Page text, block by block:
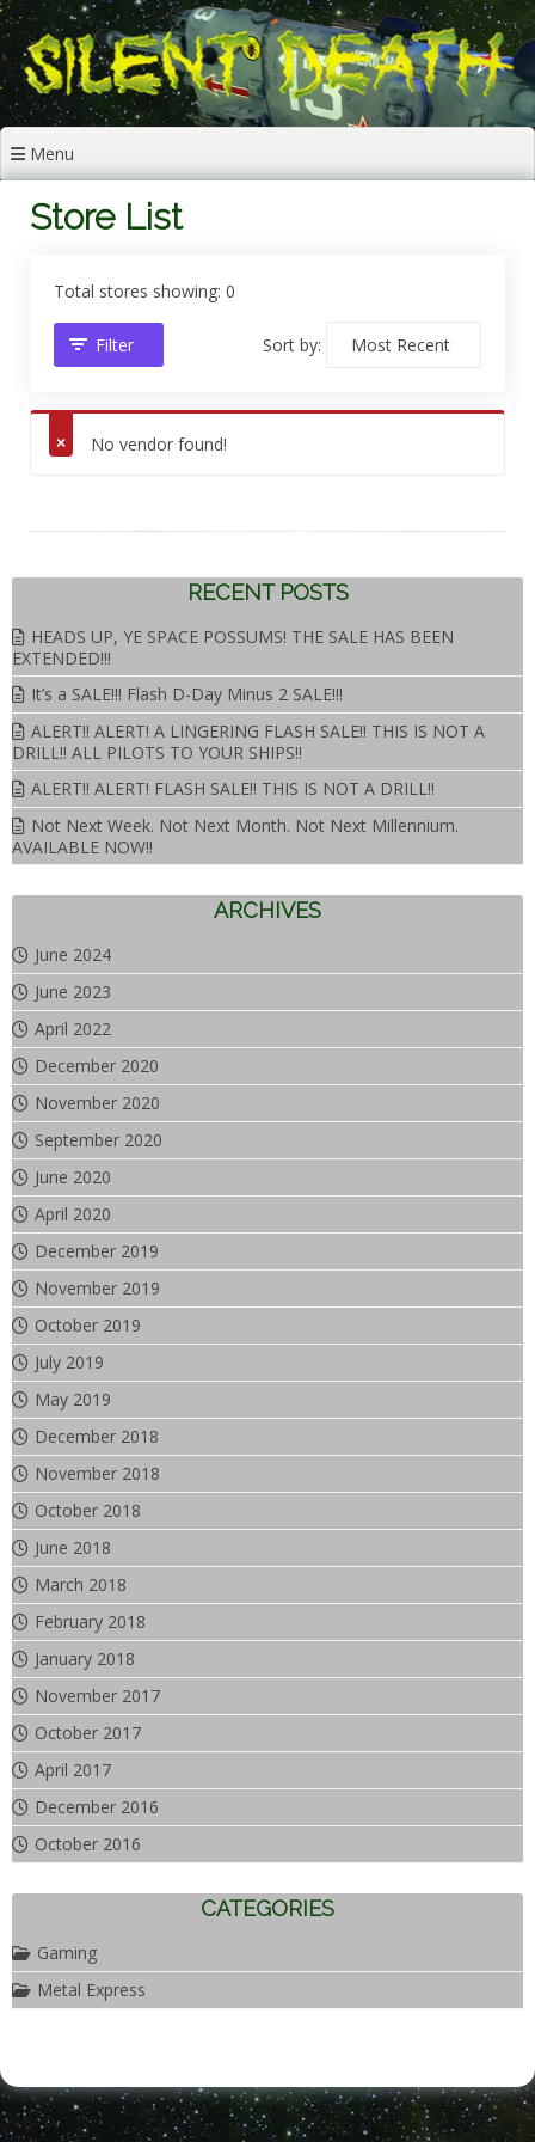
Skip
to
content
Menu
Store List
Total stores showing: 0
Filter Sort by:
No vendor found!
RECENT POSTS
HEADS UP, YE SPACE POSSUMS! THE SALE HAS BEEN
EXTENDED!!!
It’s a SALE!!! Flash D-Day Minus 2 SALE!!!
ALERT!! ALERT! A LINGERING FLASH SALE!! THIS IS NOT A
DRILL!! ALL PILOTS TO YOUR SHIPS!!
ALERT!! ALERT! FLASH SALE!! THIS IS NOT A DRILL!!
Not Next Week. Not Next Month. Not Next Millennium.
AVAILABLE NOW!!
ARCHIVES
June 2024
June 2023
April 2022
December 2020
November 2020
September 2020
June 2020
April 2020
December 2019
November 2019
October 2019
July 2019
May 2019
December 2018
November 2018
October 2018
June 2018
March 2018
February 2018
January 2018
November 2017
October 2017
April 2017
December 2016
October 2016
CATEGORIES
Gaming
Metal Express